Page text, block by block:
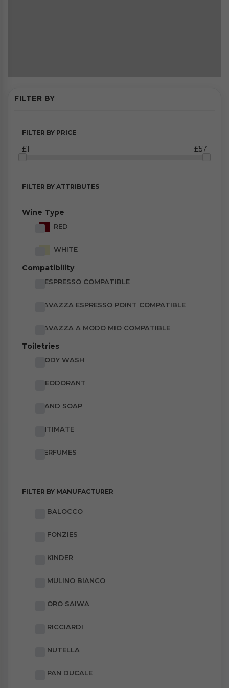
FILTER BY
FILTER BY PRICE
£1 £57
FILTER BY ATTRIBUTES
Wine Type
RED
WHITE
Compatibility
NESPRESSO COMPATIBLE
LAVAZZA ESPRESSO POINT COMPATIBLE
LAVAZZA A MODO MIO COMPATIBLE
Toiletries
BODY WASH
DEODORANT
HAND SOAP
INTIMATE
PERFUMES
FILTER BY MANUFACTURER
BALOCCO
FONZIES
KINDER
MULINO BIANCO
ORO SAIWA
RICCIARDI
NUTELLA
PAN DUCALE